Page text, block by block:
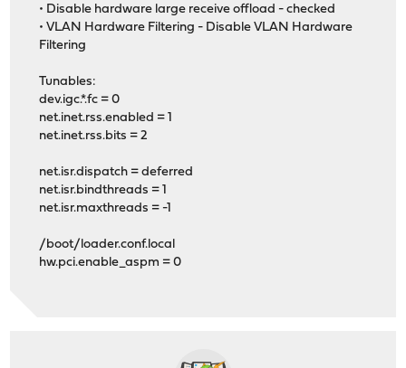
• Disable hardware large receive offload - checked
• VLAN Hardware Filtering - Disable VLAN Hardware
Filtering
Tunables:
dev.igc.*.fc = 0
net.inet.rss.enabled = 1
net.inet.rss.bits = 2
net.isr.dispatch = deferred
net.isr.bindthreads = 1
net.isr.maxthreads = -1
/boot/loader.conf.local
hw.pci.enable_aspm = 0